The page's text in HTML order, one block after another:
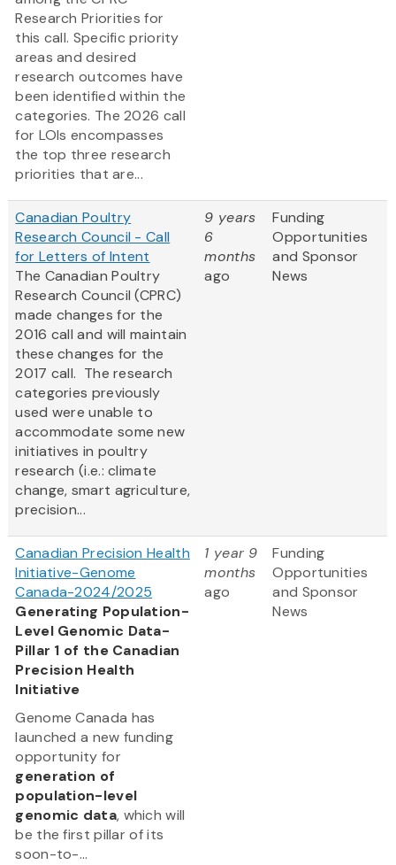
Research Priorities for
this call. Specific priority
areas and desired
research outcomes have
been identified within the
categories. The 2026 call
for LOIs encompasses
the top three research
priorities that are...
Canadian Poultry
Research Council - Call
for Letters of Intent
The Canadian Poultry
Research Council (CPRC)
made changes for the
2016 call and will maintain
these changes for the
2017 call. The research
categories previously
used were unable to
accommodate some new
initiatives in poultry
research (i.e.: climate
change, smart agriculture,
precision...
9 years
6
months
ago
Funding
Opportunities
and Sponsor
News
Canadian Precision Health
Initiative-Genome
Canada-2024/2025
Generating Population-
Level Genomic Data-
Pillar 1 of the Canadian
Precision Health
Initiative
Genome Canada has
launched a new funding
opportunity for
generation of
population-level
genomic data, which will
be the first pillar of its
soon-to-...
1 year 9
months
ago
Funding
Opportunities
and Sponsor
News